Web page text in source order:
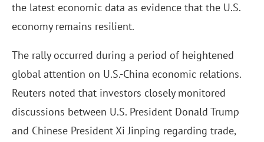
the latest economic data as evidence that the U.S.
economy remains resilient.
The rally occurred during a period of heightened
global attention on U.S.-China economic relations.
Reuters noted that investors closely monitored
discussions between U.S. President Donald Trump
and Chinese President Xi Jinping regarding trade,